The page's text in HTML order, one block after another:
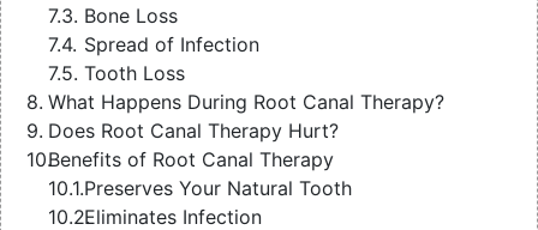
Bone Loss
Spread of Infection
Tooth Loss
What Happens During Root Canal Therapy?
Does Root Canal Therapy Hurt?
Benefits of Root Canal Therapy
Preserves Your Natural Tooth
Eliminates Infection